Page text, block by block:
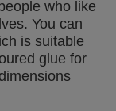
who like
You can
is suitable
glue for